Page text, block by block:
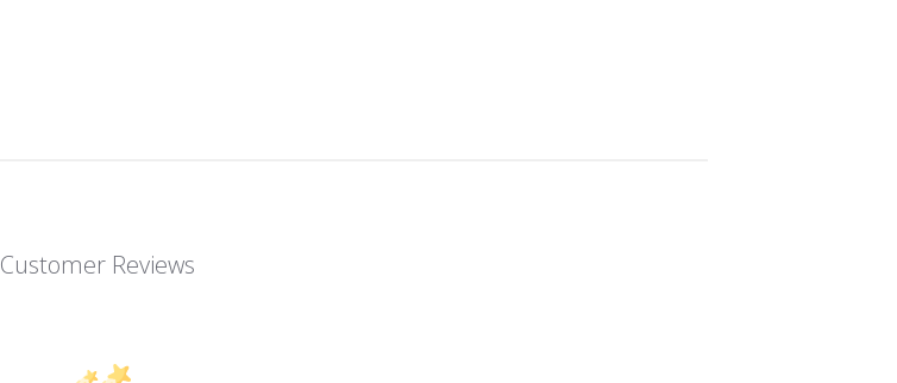
Customer Reviews